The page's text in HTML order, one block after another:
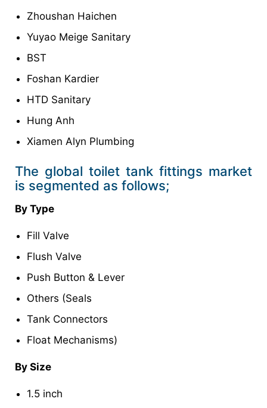
Zhoushan Haichen
Yuyao Meige Sanitary
BST
Foshan Kardier
HTD Sanitary
Hung Anh
Xiamen Alyn Plumbing
The global toilet tank fittings market
is segmented as follows;
By Type
Fill Valve
Flush Valve
Push Button & Lever
Others (Seals
Tank Connectors
Float Mechanisms)
By Size
1.5 inch